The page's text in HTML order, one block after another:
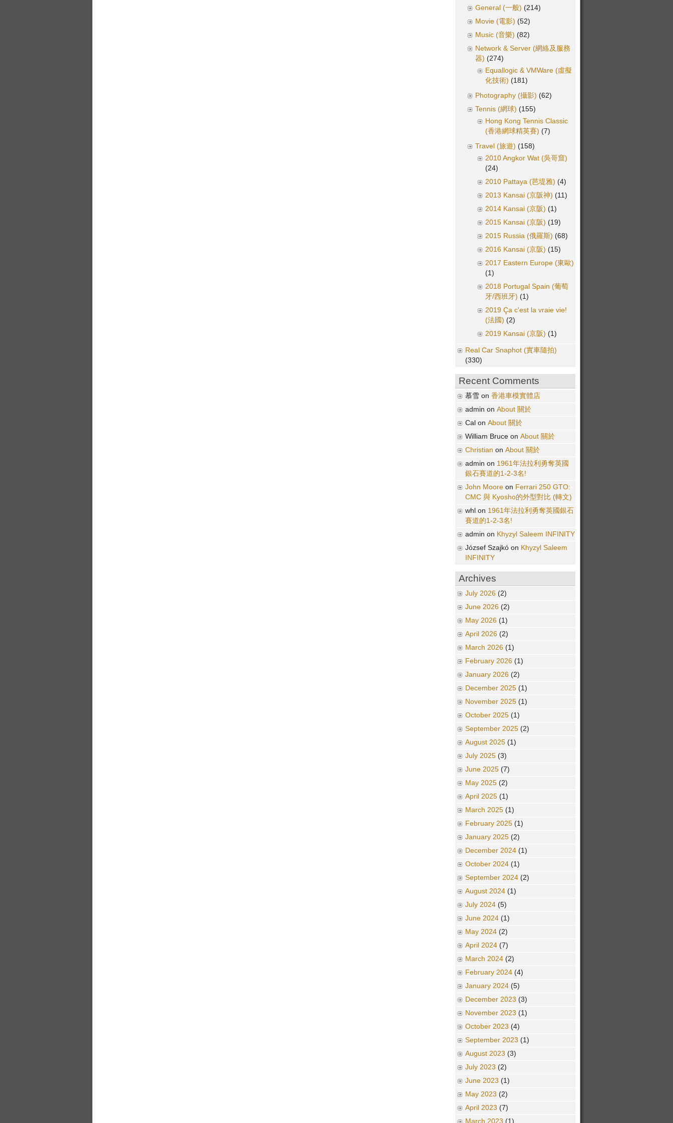
General (一般) (214)
Movie (電影) (52)
Music (音樂) (82)
Network & Server (網絡及服務
器) (274)
Equallogic & VMWare (虛擬
化技術) (181)
Photography (攝影) (62)
Tennis (網球) (155)
Hong Kong Tennis Classic
(香港網球精英賽) (7)
Travel (旅遊) (158)
2010 Angkor Wat (吳哥窟)
(24)
2010 Pattaya (芭堤雅) (4)
2013 Kansai (京阪神) (11)
2014 Kansai (京阪) (1)
2015 Kansai (京阪) (19)
2015 Russia (俄羅斯) (68)
2016 Kansai (京阪) (15)
2017 Eastern Europe (東歐)
(1)
2018 Portugal Spain (葡萄
牙/西班牙) (1)
2019 Ça c'est la vraie vie!
(法國) (2)
2019 Kansai (京阪) (1)
Real Car Snaphot (實車隨拍)
(330)
Recent Comments
慕雪 on 香港車模實體店
admin on About 關於
Cal on About 關於
William Bruce on About 關於
Christian on About 關於
admin on 1961年法拉利勇奪英國
銀石賽道的1-2-3名!
John Moore on Ferrari 250 GTO:
CMC 與 Kyosho的外型對比 (轉文)
whl on 1961年法拉利勇奪英國銀石
賽道的1-2-3名!
admin on Khyzyl Saleem INFINITY
József Szajkó on Khyzyl Saleem
INFINITY
Archives
July 2026 (2)
June 2026 (2)
May 2026 (1)
April 2026 (2)
March 2026 (1)
February 2026 (1)
January 2026 (2)
December 2025 (1)
November 2025 (1)
October 2025 (1)
September 2025 (2)
August 2025 (1)
July 2025 (3)
June 2025 (7)
May 2025 (2)
April 2025 (1)
March 2025 (1)
February 2025 (1)
January 2025 (2)
December 2024 (1)
October 2024 (1)
September 2024 (2)
August 2024 (1)
July 2024 (5)
June 2024 (1)
May 2024 (2)
April 2024 (7)
March 2024 (2)
February 2024 (4)
January 2024 (5)
December 2023 (3)
November 2023 (1)
October 2023 (4)
September 2023 (1)
August 2023 (3)
July 2023 (2)
June 2023 (1)
May 2023 (2)
April 2023 (7)
March 2023 (1)